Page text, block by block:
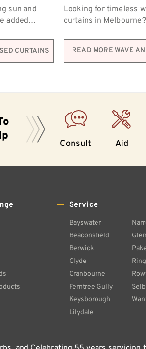
sun and
added
curtains.
CURTAINS
Looking for timeless
curtains in
unique look and...
READ MORE WAVE
Consult Aid
Service
Bayswater
Beaconsfield
Berwick
Clyde
Cranbourne
Ferntree Gully
Keysborough
Lilydale